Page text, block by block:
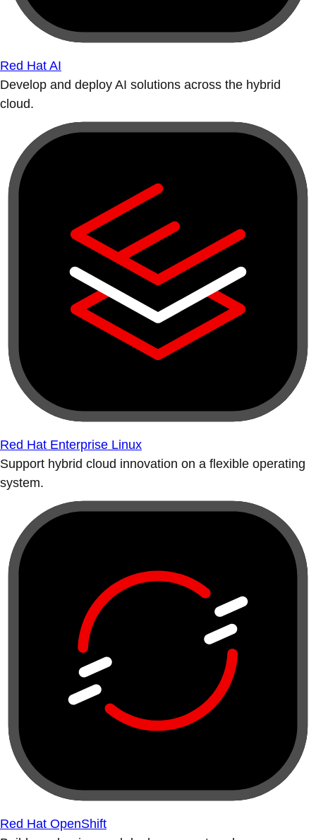
Red Hat AI
Develop and deploy AI solutions across the hybrid
cloud.
Red Hat Enterprise Linux
Support hybrid cloud innovation on a flexible operating
system.
Red Hat OpenShift